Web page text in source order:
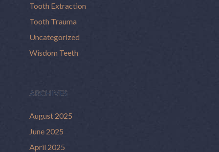
Tooth Extraction
Tooth Trauma
Uncategorized
Wisdom Teeth
ARCHIVES
August 2025
June 2025
April 2025